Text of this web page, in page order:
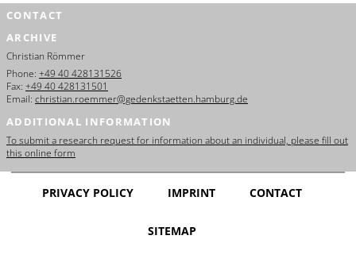
CONTACT
ARCHIVE
Christian Römmer
Phone: +49 40 428131526
Fax: +49 40 428131501
Email: christian.roemmer@gedenkstaetten.hamburg.de
ADDITIONAL INFORMATION
To submit a research request for information about an individual, please fill out
this online form
PRIVACY POLICY IMPRINT CONTACT
SITEMAP